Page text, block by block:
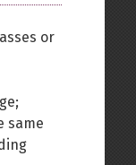
or
same